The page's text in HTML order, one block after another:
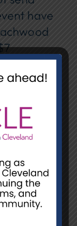
have
or
: